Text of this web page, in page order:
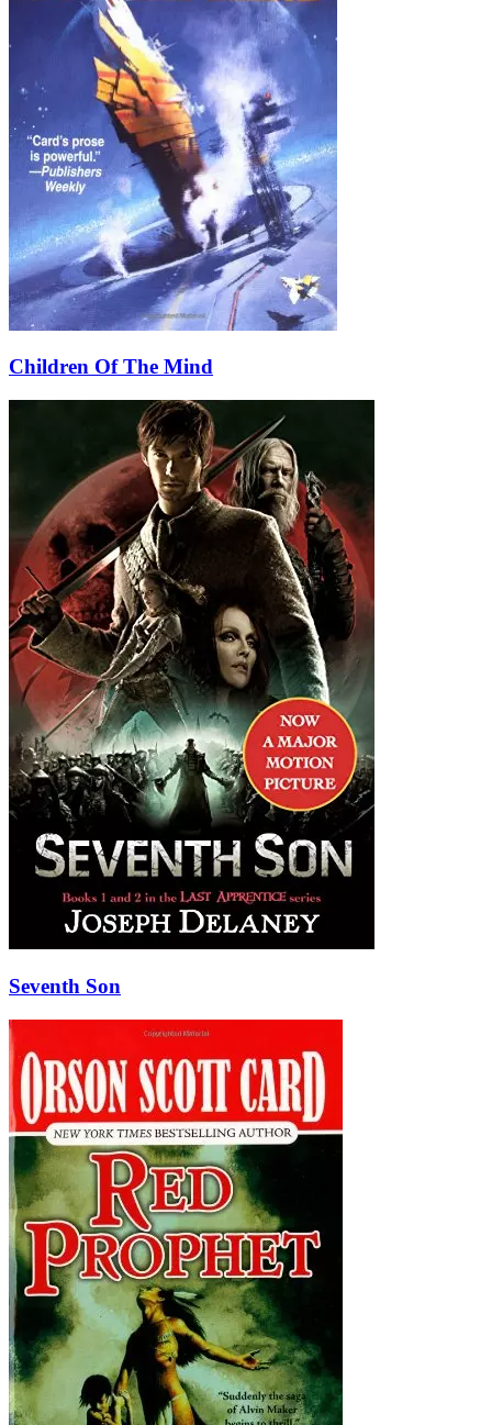
Children Of The Mind
Seventh Son